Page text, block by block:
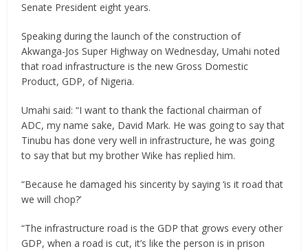
Senate President eight years.
Speaking during the launch of the construction of
Akwanga-Jos Super Highway on Wednesday, Umahi noted
that road infrastructure is the new Gross Domestic
Product, GDP, of Nigeria.
Umahi said: “I want to thank the factional chairman of
ADC, my name sake, David Mark. He was going to say that
Tinubu has done very well in infrastructure, he was going
to say that but my brother Wike has replied him.
“Because he damaged his sincerity by saying ‘is it road that
we will chop?’
“The infrastructure road is the GDP that grows every other
GDP, when a road is cut, it’s like the person is in prison